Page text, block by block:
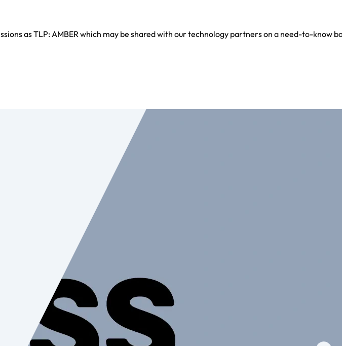
as TLP: AMBER which may be shared with our technology partners on a need-to-know